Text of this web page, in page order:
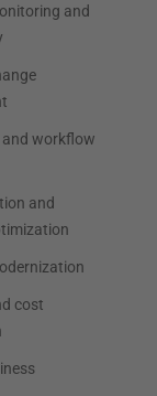
and
workflow
and
cost